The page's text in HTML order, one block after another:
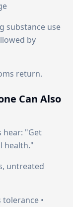
substance use
by
return.
Can Also
hear: "Get
health."
untreated
tolerance •